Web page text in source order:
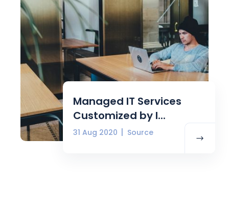
Managed IT Services
Customized by I...
31 Aug 2020 Source